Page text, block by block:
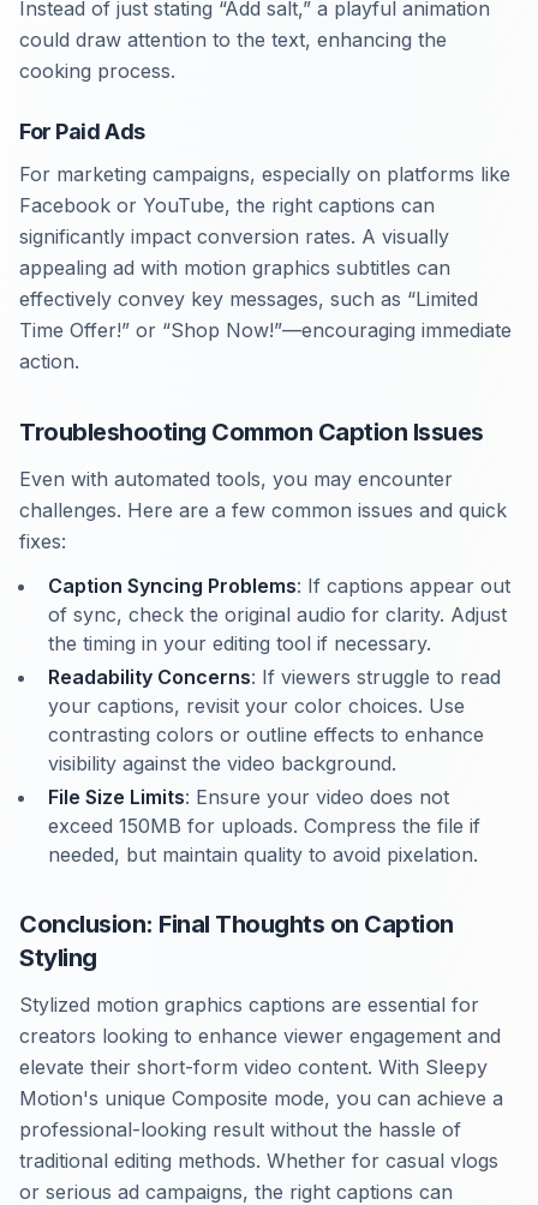
Instead of just stating “Add salt,” a playful animation
could draw attention to the text, enhancing the
cooking process.
For Paid Ads
For marketing campaigns, especially on platforms like
Facebook or YouTube, the right captions can
significantly impact conversion rates. A visually
appealing ad with motion graphics subtitles can
effectively convey key messages, such as “Limited
Time Offer!” or “Shop Now!”—encouraging immediate
action.
Troubleshooting Common Caption Issues
Even with automated tools, you may encounter
challenges. Here are a few common issues and quick
fixes:
Caption Syncing Problems: If captions appear out
of sync, check the original audio for clarity. Adjust
the timing in your editing tool if necessary.
Readability Concerns: If viewers struggle to read
your captions, revisit your color choices. Use
contrasting colors or outline effects to enhance
visibility against the video background.
File Size Limits: Ensure your video does not
exceed 150MB for uploads. Compress the file if
needed, but maintain quality to avoid pixelation.
Conclusion: Final Thoughts on Caption
Styling
Stylized motion graphics captions are essential for
creators looking to enhance viewer engagement and
elevate their short-form video content. With Sleepy
Motion's unique Composite mode, you can achieve a
professional-looking result without the hassle of
traditional editing methods. Whether for casual vlogs
or serious ad campaigns, the right captions can